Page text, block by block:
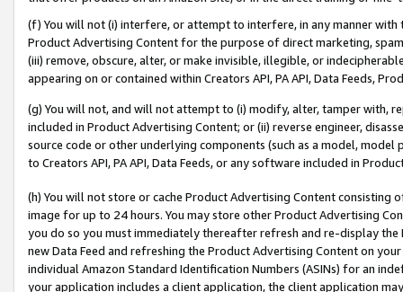
(f) You will not (i) interfere, or attempt to interfere, in any manner
Product Advertising Content for the purpose of direct marketing,
(iii) remove, obscure, alter, or make invisible, illegible, or
appearing on or contained within Creators API, PA API, Data Feeds,
(g) You will not, and will not attempt to (i) modify, alter, tamper with,
included in Product Advertising Content; or (ii) reverse engineer,
source code or other underlying components (such as a model,
to Creators API, PA API, Data Feeds, or any software included in
(h) You will not store or cache Product Advertising Content
image for up to 24 hours. You may store other Product Advertising
you do so you must immediately thereafter refresh and re-display the
new Data Feed and refreshing the Product Advertising Content on
individual Amazon Standard Identification Numbers (ASINs) for an
your application includes a client application, the client application